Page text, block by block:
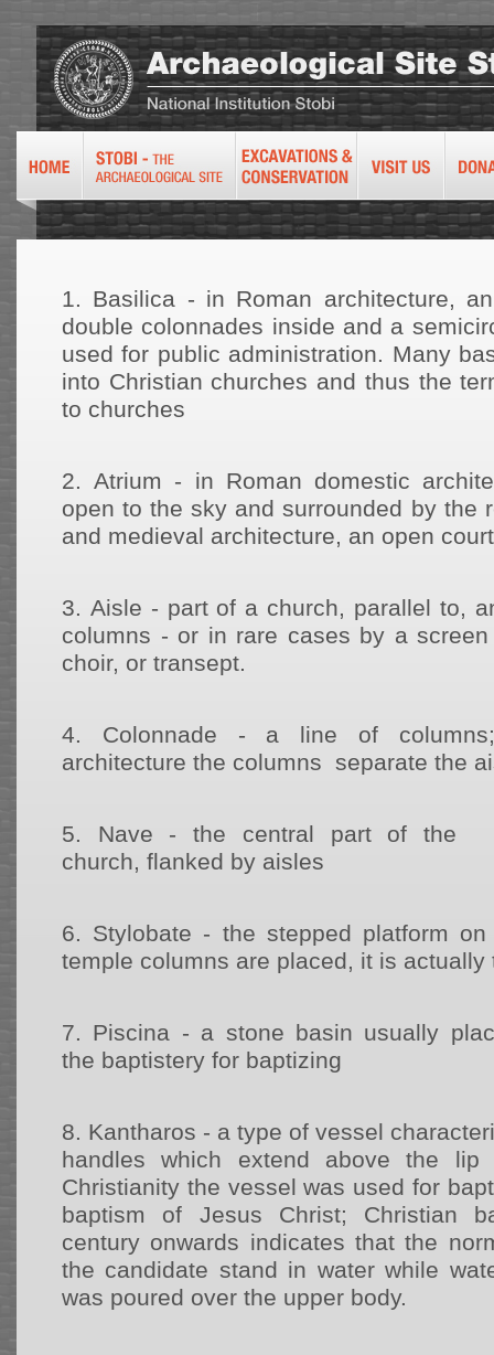
1. Basilica - in Roman architecture,
double colonnades inside and a
used for public administration. Many
into Christian churches and thus the
to churches
2. Atrium - in Roman domestic
open to the sky and surrounded by the
and medieval architecture, an open
3. Aisle - part of a church, parallel to,
columns - or in rare cases by a
choir, or transept.
4.
Colonnade - a line of
architecture the columns separate the
5.
Nave - the central part of the
church, flanked by aisles
6. Stylobate - the stepped platform
temple columns are placed, it is
7. Piscina - a stone basin usually
the baptistery for baptizing
8. Kantharos - a type of vessel
handles which extend above the
Christianity the vessel was used for
baptism of Jesus Christ; Christian
century onwards indicates that the
the candidate stand in water while
was poured over the upper body.